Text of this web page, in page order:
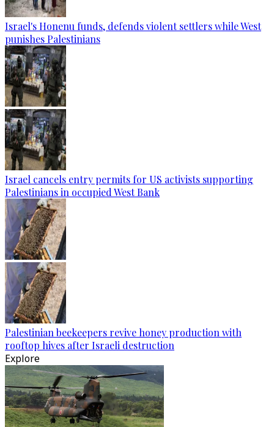
Israel's Honenu funds, defends violent settlers while West
punishes Palestinians
Israel cancels entry permits for US activists supporting
Palestinians in occupied West Bank
Palestinian beekeepers revive honey production with
rooftop hives after Israeli destruction
Explore